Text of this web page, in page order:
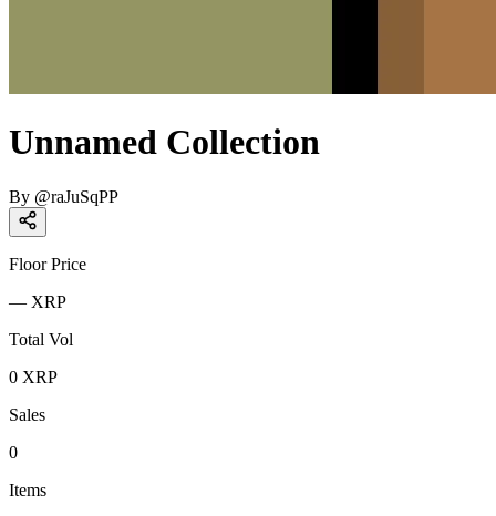
Unnamed Collection
By @raJuSqPP
Floor Price
— XRP
Total Vol
0 XRP
Sales
0
Items